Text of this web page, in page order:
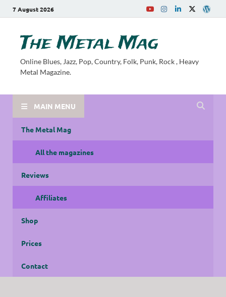
7 August 2026
The Metal Mag
Online Blues, Jazz, Pop, Country, Folk, Punk, Rock , Heavy
Metal Magazine.
MAIN MENU
The Metal Mag
All the magazines
Reviews
Affiliates
Shop
Prices
Contact